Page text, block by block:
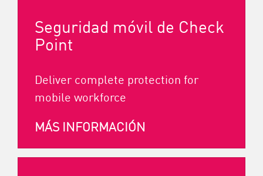
Seguridad móvil de Check
Point
Deliver complete protection for
mobile workforce
MÁS INFORMACIÓN